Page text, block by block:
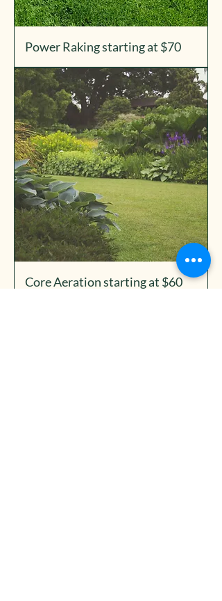
Power Raking starting at $70
Core Aeration starting at $60